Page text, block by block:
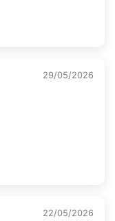
29/05/2026
22/05/2026